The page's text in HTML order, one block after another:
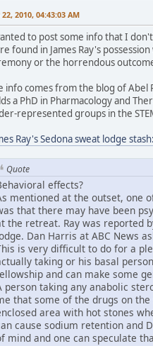
22, 2010, 04:43:03 AM
to post some info that I
found in James Ray's
or the horrendous
info comes from the blog of Abel
a PhD in Pharmacology and
represented groups in the
Ray's Sedona sweat lodge
Quote
effects?
mentioned at the outset, one
that there may have been
the retreat. Ray was reported
Dan Harris at ABC News
is very difficult to do for a
taking or his basal
and can make some
person taking any anabolic
that some of the drugs on
area with hot stones
cause sodium retention and
mind and one can speculate